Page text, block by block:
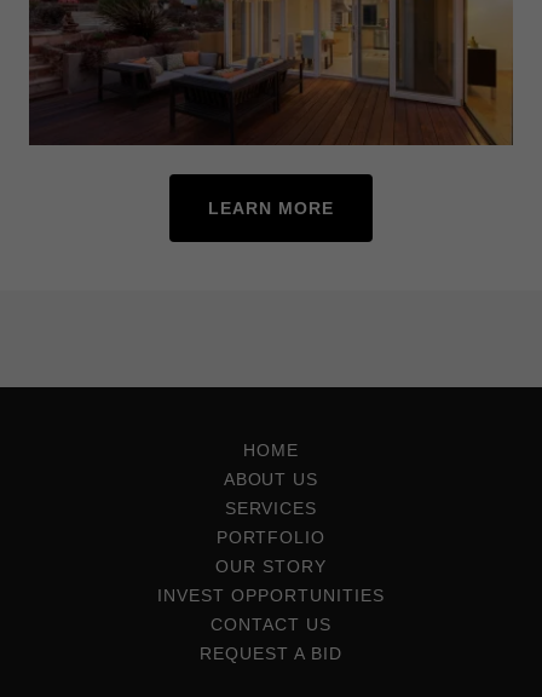
LEARN MORE
HOME
ABOUT US
SERVICES
PORTFOLIO
OUR STORY
INVEST OPPORTUNITIES
CONTACT US
REQUEST A BID